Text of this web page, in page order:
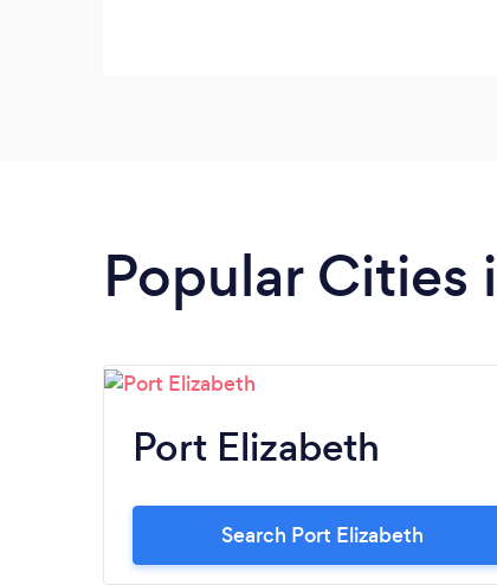
Popular Cities
Port Elizabeth
Search Port Elizabeth